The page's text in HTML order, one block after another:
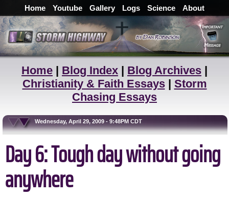
Home Youtube Gallery Logs Science About
Home | Blog Index | Blog Archives |
Christianity & Faith Essays| Storm
Chasing Essays
Wednesday, April 29, 2009 - 9:48PM CDT
Day 6: Tough day without going
anywhere